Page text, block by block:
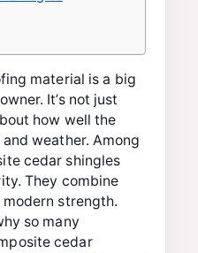
material is a big
It’s not just
how well the
weather. Among
cedar shingles
They combine
strength.
so many
cedar